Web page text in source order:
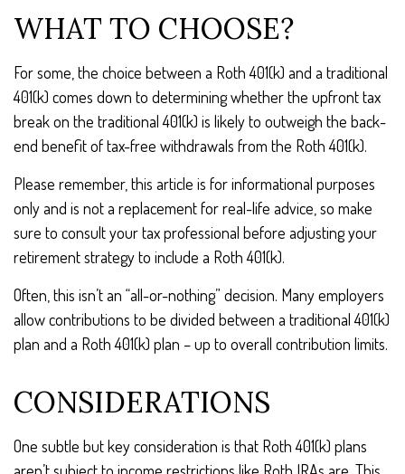
WHAT TO CHOOSE?
For some, the choice between a Roth 401(k) and a traditional
401(k) comes down to determining whether the upfront tax
break on the traditional 401(k) is likely to outweigh the back-
end benefit of tax-free withdrawals from the Roth 401(k).
Please remember, this article is for informational purposes
only and is not a replacement for real-life advice, so make
sure to consult your tax professional before adjusting your
retirement strategy to include a Roth 401(k).
Often, this isn’t an “all-or-nothing” decision. Many employers
allow contributions to be divided between a traditional 401(k)
plan and a Roth 401(k) plan – up to overall contribution limits.
CONSIDERATIONS
One subtle but key consideration is that Roth 401(k) plans